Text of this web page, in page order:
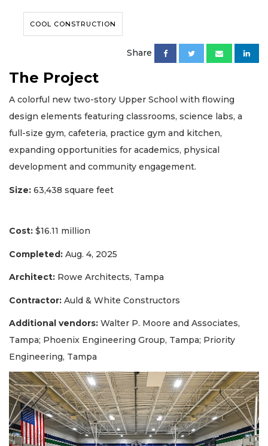
COOL CONSTRUCTION
Share
The Project
A colorful new two-story Upper School with flowing
design elements featuring classrooms, science labs, a
full-size gym, cafeteria, practice gym and kitchen,
expanding opportunities for academics, physical
development and community engagement.
Size: 63,438 square feet
Cost: $16.11 million
Completed: Aug. 4, 2025
Architect: Rowe Architects, Tampa
Contractor: Auld & White Constructors
Additional vendors: Walter P. Moore and Associates,
Tampa; Phoenix Engineering Group, Tampa; Priority
Engineering, Tampa